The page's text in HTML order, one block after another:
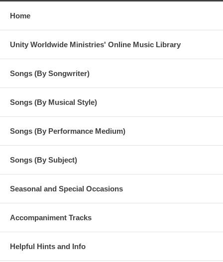
Home
Unity Worldwide Ministries' Online Music Library
Songs (By Songwriter)
Songs (By Musical Style)
Songs (By Performance Medium)
Songs (By Subject)
Seasonal and Special Occasions
Accompaniment Tracks
Helpful Hints and Info